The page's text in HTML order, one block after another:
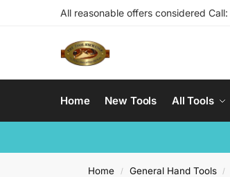
All reasonable offers considered Call:
Home New Tools All Tools
Home / General Hand Tools /